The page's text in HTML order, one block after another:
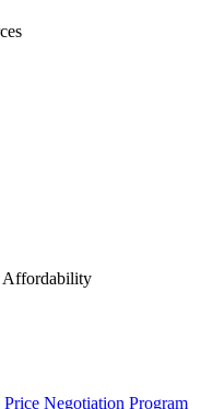
Affordability
Negotiation Program